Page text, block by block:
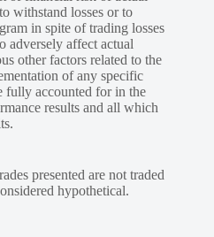
withstand losses or to
in spite of trading losses
adversely affect actual
other factors related to the
of any specific
fully accounted for in the
results and all which
presented are not traded
hypothetical.